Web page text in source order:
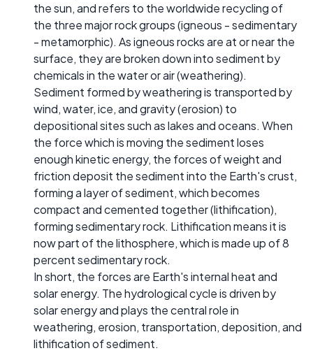
the sun, and refers to the worldwide recycling of
the three major rock groups (igneous - sedimentary
- metamorphic). As igneous rocks are at or near the
surface, they are broken down into sediment by
chemicals in the water or air (weathering).
Sediment formed by weathering is transported by
wind, water, ice, and gravity (erosion) to
depositional sites such as lakes and oceans. When
the force which is moving the sediment loses
enough kinetic energy, the forces of weight and
friction deposit the sediment into the Earth's crust,
forming a layer of sediment, which becomes
compact and cemented together (lithification),
forming sedimentary rock. Lithification means it is
now part of the lithosphere, which is made up of 8
percent sedimentary rock.
In short, the forces are Earth's internal heat and
solar energy. The hydrological cycle is driven by
solar energy and plays the central role in
weathering, erosion, transportation, deposition, and
lithification of sediment.